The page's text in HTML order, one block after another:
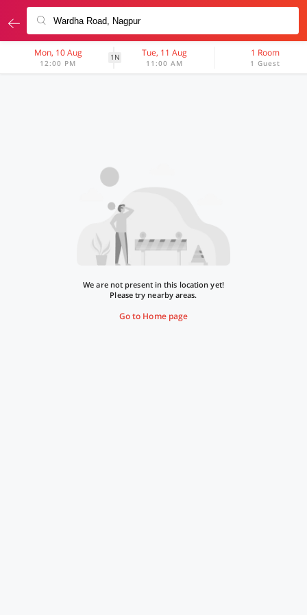
Mon, 10 Aug
12:00 PM
1N Tue, 11 Aug
11:00 AM
1 Room
1 Guest
We are not present in this location yet!
Please try nearby areas.
Go to Home page